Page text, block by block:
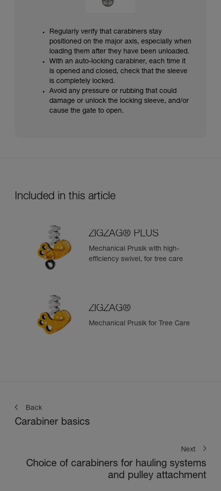
Regularly verify that carabiners stay
positioned on the major axis, especially when
loading them after they have been unloaded.
With an auto-locking carabiner, each time it
is opened and closed, check that the sleeve
is completely locked.
Avoid any pressure or rubbing that could
damage or unlock the locking sleeve, and/or
cause the gate to open.
Included in this article
ZIGZAG® PLUS
Mechanical Prusik with high-
efficiency swivel, for tree care
ZIGZAG®
Mechanical Prusik for Tree Care
Back
Carabiner basics
Next
Choice of carabiners for hauling systems
and pulley attachment